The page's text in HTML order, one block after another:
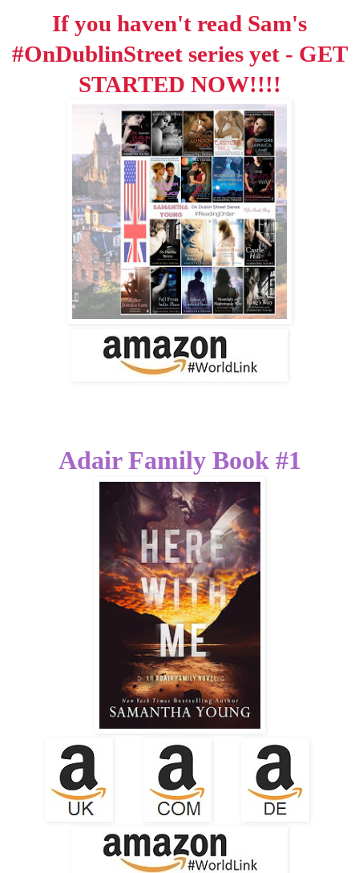
If you haven't read Sam's
#OnDublinStreet series yet - GET
STARTED NOW!!!!
Adair Family Book #1